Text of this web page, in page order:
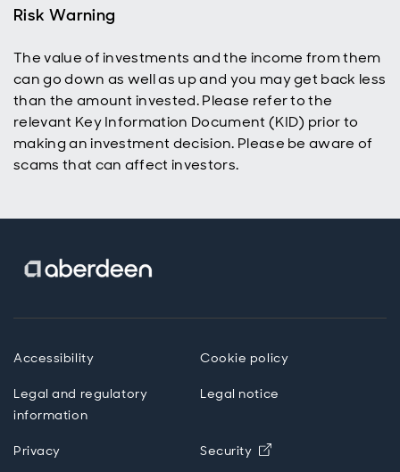
reinvestment
to help grow
SIPP and
build wealth
over time.
Risk Warning
The value of investments and the income from them
can go down as well as up and you may get back less
than the amount invested. Please refer to the
relevant Key Information Document (KID) prior to
making an investment decision. Please be aware of
scams that can affect investors.
Accessibility Cookie policy
Legal and regulatory
information
Legal notice
Privacy Security